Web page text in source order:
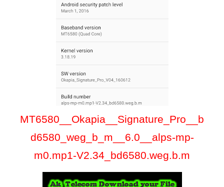
MT6580__Okapia__Signature_Pro__b
d6580_weg_b_m__6.0__alps-mp-
m0.mp1-V2.34_bd6580.weg.b.m